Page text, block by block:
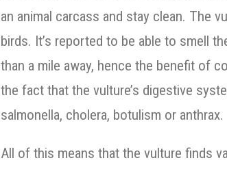
an animal carcass and stay clean. The
birds. It’s reported to be able to smell
than a mile away, hence the benefit of
the fact that the vulture’s digestive
salmonella, cholera, botulism or anthrax.
All of this means that the vulture finds